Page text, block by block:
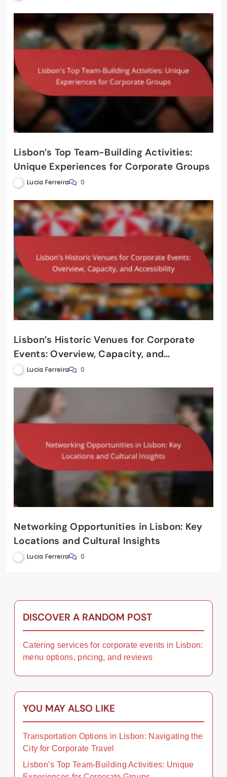
Lisbon’s Top Team-Building Activities:
Unique Experiences for Corporate Groups
Lucia Ferreira 0
Lisbon’s Historic Venues for Corporate
Events: Overview, Capacity, and
Accessibility
Lucia Ferreira 0
Networking Opportunities in Lisbon: Key
Locations and Cultural Insights
Lucia Ferreira 0
DISCOVER A RANDOM POST
Catering services for corporate events in Lisbon:
menu options, pricing, and reviews
YOU MAY ALSO LIKE
Transportation Options in Lisbon: Navigating the
City for Corporate Travel
Lisbon’s Top Team-Building Activities: Unique